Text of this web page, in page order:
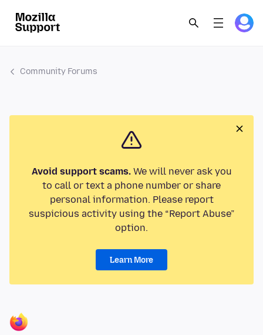
Community Forums
Avoid support scams.We will never ask you
to call or text a phone number or share
personal information. Please report
suspicious activity using the “Report Abuse”
option.
Learn More